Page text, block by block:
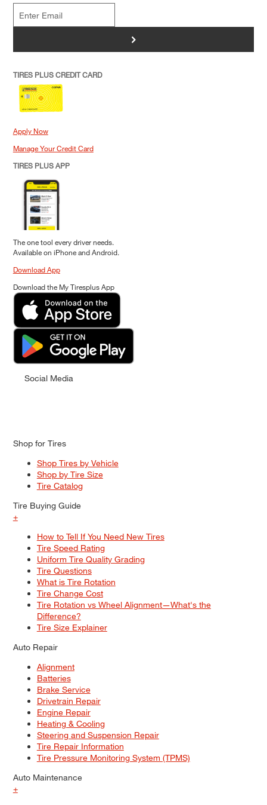
>
TIRES PLUS CREDIT CARD
Apply Now
Manage Your Credit Card
TIRES PLUS APP
The one tool every driver needs.
Available on iPhone and Android.
Download App
Download the My Tiresplus App
Social Media
Shop for Tires
Shop Tires by Vehicle
Shop by Tire Size
Tire Catalog
Tire Buying Guide
+
How to Tell If You Need New Tires
Tire Speed Rating
Uniform Tire Quality Grading
Tire Questions
What is Tire Rotation
Tire Change Cost
Tire Rotation vs Wheel Alignment—What's the
Difference?
Tire Size Explainer
Auto Repair
Alignment
Batteries
Brake Service
Drivetrain Repair
Engine Repair
Heating & Cooling
Steering and Suspension Repair
Tire Repair Information
Tire Pressure Monitoring System (TPMS)
Auto Maintenance
+